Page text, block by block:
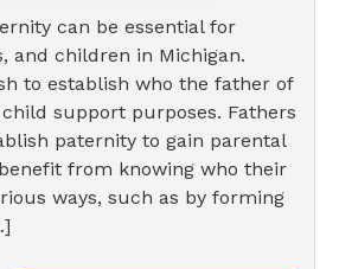
can be essential for
and children in Michigan.
to establish who the father of
support purposes. Fathers
paternity to gain parental
from knowing who their
ways, such as by forming